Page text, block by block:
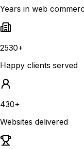
Years in web
2530+
Happy clients served
430+
Websites delivered